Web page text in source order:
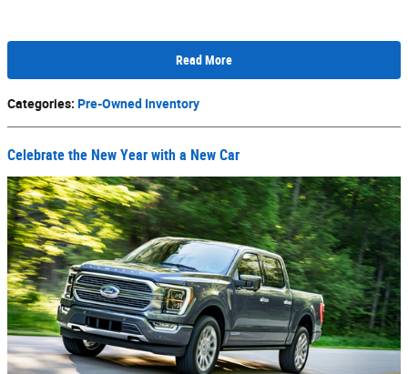
Read More
Categories: Pre-Owned Inventory
Celebrate the New Year with a New Car